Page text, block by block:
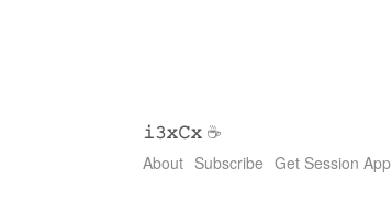
𝚒𝟹𝚡𝙲𝚡 ☕
About Subscribe Get Session App